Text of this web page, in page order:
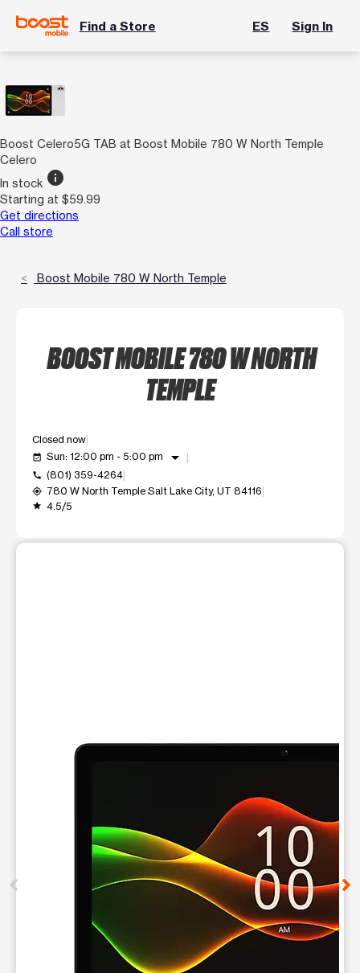
Find a Store ES Sign In
Boost Celero5G TAB at Boost Mobile 780 W North Temple
Celero
In stock info
Starting at $59.99
Get directions
Call store
Boost Mobile 780 W North Temple
BOOST MOBILE 780 W NORTH
TEMPLE
Closed now
event_available Sun: 12:00 pm - 5:00 pm arrow_drop_down
call (801) 359-4264
my_location 780 W North Temple Salt Lake City, UT 84116
grade 4.5/5